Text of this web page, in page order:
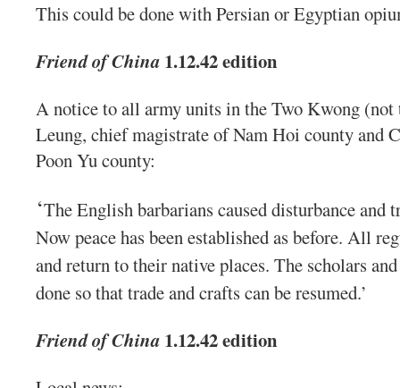
This could be done with Persian or Egyptian
Friend of China 1.12.42 edition
A notice to all army units in the Two Kwong
Leung, chief magistrate of Nam Hoi county and
Poon Yu county:
‘The English barbarians caused disturbance and
Now peace has been established as before. All
and return to their native places. The scholars
done so that trade and crafts can be resumed.’
Friend of China 1.12.42 edition